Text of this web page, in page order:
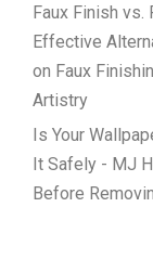
Faux Finish vs.
Effective
on Faux
Artistry
Is Your
It Safely - MJ
Before